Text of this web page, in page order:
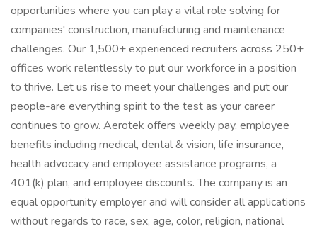
opportunities where you can play a vital role solving for
companies' construction, manufacturing and maintenance
challenges. Our 1,500+ experienced recruiters across 250+
offices work relentlessly to put our workforce in a position
to thrive. Let us rise to meet your challenges and put our
people-are everything spirit to the test as your career
continues to grow. Aerotek offers weekly pay, employee
benefits including medical, dental & vision, life insurance,
health advocacy and employee assistance programs, a
401(k) plan, and employee discounts. The company is an
equal opportunity employer and will consider all applications
without regards to race, sex, age, color, religion, national